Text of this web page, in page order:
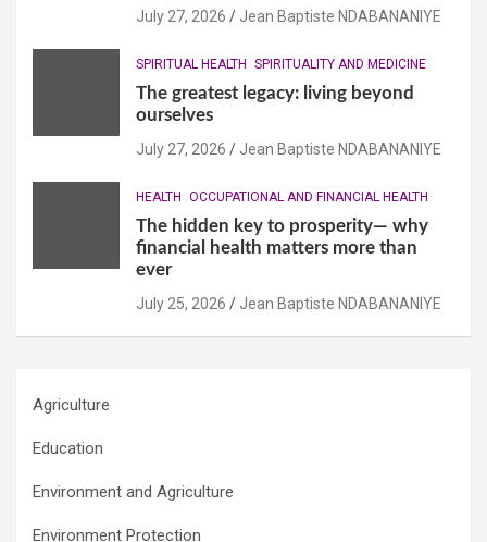
July 27, 2026 Jean Baptiste NDABANANIYE
SPIRITUAL HEALTH SPIRITUALITY AND MEDICINE
The greatest legacy: living beyond
ourselves
July 27, 2026 Jean Baptiste NDABANANIYE
HEALTH OCCUPATIONAL AND FINANCIAL HEALTH
The hidden key to prosperity— why
financial health matters more than
ever
July 25, 2026 Jean Baptiste NDABANANIYE
Agriculture
Education
Environment and Agriculture
Environment Protection